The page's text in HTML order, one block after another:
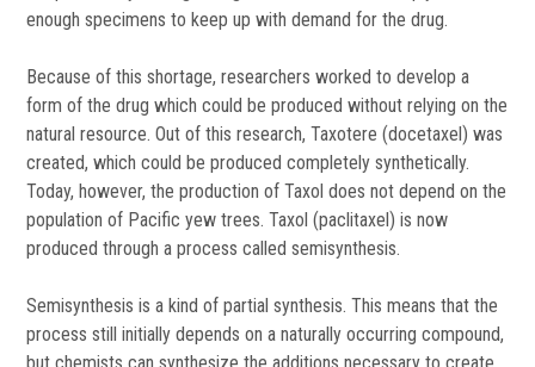
enough specimens to keep up with demand for the drug.
Because of this shortage, researchers worked to develop a
form of the drug which could be produced without relying on the
natural resource. Out of this research, Taxotere (docetaxel) was
created, which could be produced completely synthetically.
Today, however, the production of Taxol does not depend on the
population of Pacific yew trees. Taxol (paclitaxel) is now
produced through a process called semisynthesis.
Semisynthesis is a kind of partial synthesis. This means that the
process still initially depends on a naturally occurring compound,